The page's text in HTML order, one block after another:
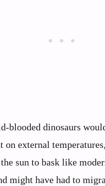
blooded dinosaurs
on external
sun to bask like
might have had to